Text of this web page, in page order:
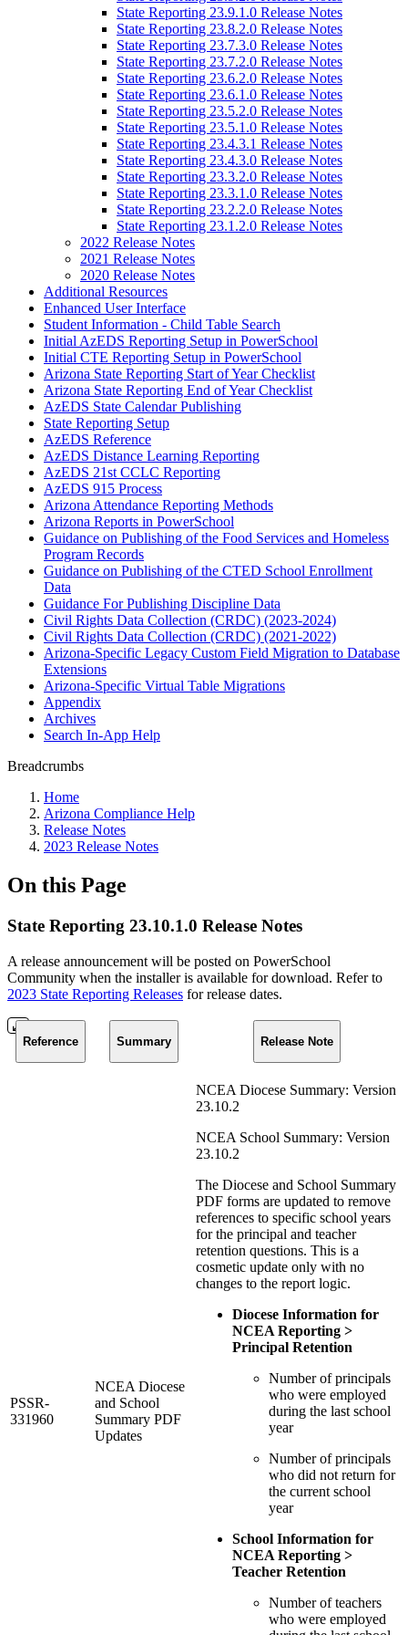
State Reporting 23.9.1.0 Release Notes
State Reporting 23.8.2.0 Release Notes
State Reporting 23.7.3.0 Release Notes
State Reporting 23.7.2.0 Release Notes
State Reporting 23.6.2.0 Release Notes
State Reporting 23.6.1.0 Release Notes
State Reporting 23.5.2.0 Release Notes
State Reporting 23.5.1.0 Release Notes
State Reporting 23.4.3.1 Release Notes
State Reporting 23.4.3.0 Release Notes
State Reporting 23.3.2.0 Release Notes
State Reporting 23.3.1.0 Release Notes
State Reporting 23.2.2.0 Release Notes
State Reporting 23.1.2.0 Release Notes
2022 Release Notes
2021 Release Notes
2020 Release Notes
Additional Resources
Enhanced User Interface
Student Information - Child Table Search
Initial AzEDS Reporting Setup in PowerSchool
Initial CTE Reporting Setup in PowerSchool
Arizona State Reporting Start of Year Checklist
Arizona State Reporting End of Year Checklist
AzEDS State Calendar Publishing
State Reporting Setup
AzEDS Reference
AzEDS Distance Learning Reporting
AzEDS 21st CCLC Reporting
AzEDS 915 Process
Arizona Attendance Reporting Methods
Arizona Reports in PowerSchool
Guidance on Publishing of the Food Services and Homeless
Program Records
Guidance on Publishing of the CTED School Enrollment
Data
Guidance For Publishing Discipline Data
Civil Rights Data Collection (CRDC) (2023-2024)
Civil Rights Data Collection (CRDC) (2021-2022)
Arizona-Specific Legacy Custom Field Migration to Database
Extensions
Arizona-Specific Virtual Table Migrations
Appendix
Archives
Search In-App Help
Breadcrumbs
Home
Arizona Compliance Help
Release Notes
2023 Release Notes
On this Page
State Reporting 23.10.1.0 Release Notes
A release announcement will be posted on PowerSchool
Community when the installer is available for download. Refer to
2023 State Reporting Releases for release dates.
Reference Summary Release Note
PSSR-
331960
NCEA Diocese
and School
Summary PDF
Updates
NCEA Diocese Summary: Version
23.10.2
NCEA School Summary: Version
23.10.2
The Diocese and School Summary
PDF forms are updated to remove
references to specific school years
for the principal and teacher
retention questions. This is a
cosmetic update only with no
changes to the report logic.
Diocese Information for
NCEA Reporting >
Principal Retention
Number of principals
who were employed
during the last school
year
Number of principals
who did not return for
the current school
year
School Information for
NCEA Reporting >
Teacher Retention
Number of teachers
who were employed